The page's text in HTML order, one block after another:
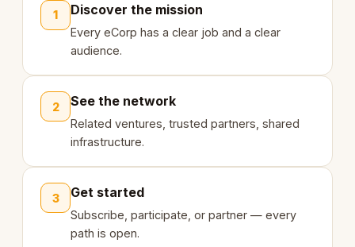
1 Discover the mission
Every eCorp has a clear job and a clear
audience.
2 See the network
Related ventures, trusted partners, shared
infrastructure.
3 Get started
Subscribe, participate, or partner — every
path is open.